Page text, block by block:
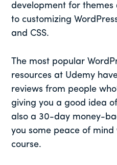
development for
to customizing
and CSS.
The most popular
resources at Udemy
reviews from people
giving you a good idea
also a 30-day money-
you some peace of mind
course.